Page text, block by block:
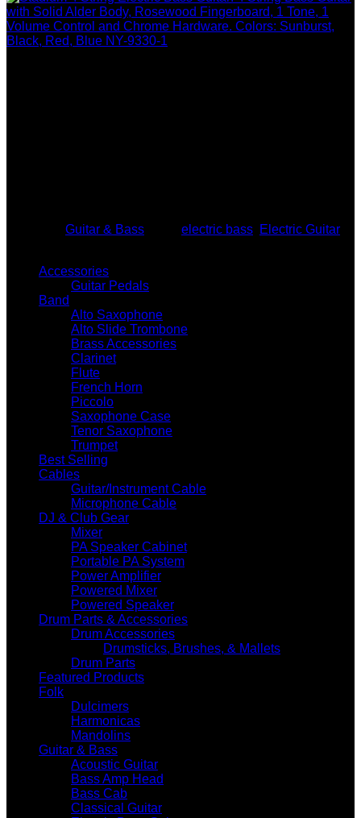
Guitar & Bass electric bass Electric Guitar
Accessories
Guitar Pedals
Band
Alto Saxophone
Alto Slide Trombone
Brass Accessories
Clarinet
Flute
French Horn
Piccolo
Saxophone Case
Tenor Saxophone
Trumpet
Best Selling
Cables
Guitar/Instrument Cable
Microphone Cable
DJ & Club Gear
Mixer
PA Speaker Cabinet
Portable PA System
Power Amplifier
Powered Mixer
Powered Speaker
Drum Parts & Accessories
Drum Accessories
Drumsticks, Brushes, & Mallets
Drum Parts
Featured Products
Folk
Dulcimers
Harmonicas
Mandolins
Guitar & Bass
Acoustic Guitar
Bass Amp Head
Bass Cab
Classical Guitar